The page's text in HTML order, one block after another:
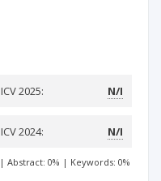
ICV 2025: N/I
ICV 2024: N/I
| Abstract: 0% | Keywords: 0%